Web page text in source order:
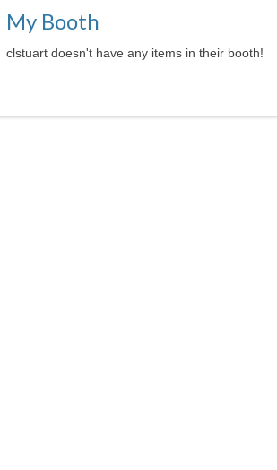
My Booth
clstuart doesn't have any items in their booth!